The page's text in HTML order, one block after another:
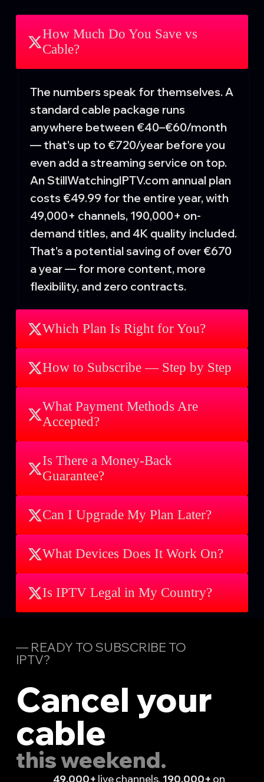
How Much Do You Save vs
Cable?
The numbers speak for themselves. A
standard cable package runs
anywhere between €40–€60/month
— that's up to €720/year before you
even add a streaming service on top.
An StillWatchingIPTV.com annual plan
costs €49.99 for the entire year, with
49,000+ channels, 190,000+ on-
demand titles, and 4K quality included.
That's a potential saving of over €670
a year — for more content, more
flexibility, and zero contracts.
Which Plan Is Right for You?
How to Subscribe — Step by Step
What Payment Methods Are
Accepted?
Is There a Money-Back
Guarantee?
Can I Upgrade My Plan Later?
What Devices Does It Work On?
Is IPTV Legal in My Country?
— READY TO SUBSCRIBE TO
IPTV?
Cancel your
cable
this weekend.
49,000+ live channels. 190,000+ on